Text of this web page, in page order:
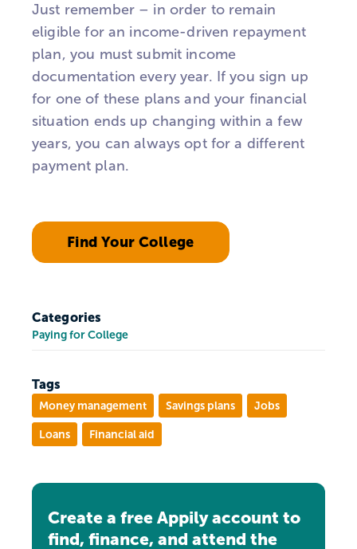
Just remember – in order to remain
eligible for an income-driven repayment
plan, you must submit income
documentation every year. If you sign up
for one of these plans and your financial
situation ends up changing within a few
years, you can always opt for a different
payment plan.
Find Your College
Categories
Paying for College
Tags
Money management Savings plans Jobs
Loans Financial aid
Create a free Appily account to
find, finance, and attend the